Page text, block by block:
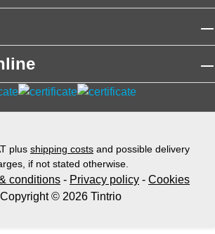
plus shipping costs and possible delivery
if not stated otherwise.
conditions - Privacy policy - Cookies
© 2026 Tintrio